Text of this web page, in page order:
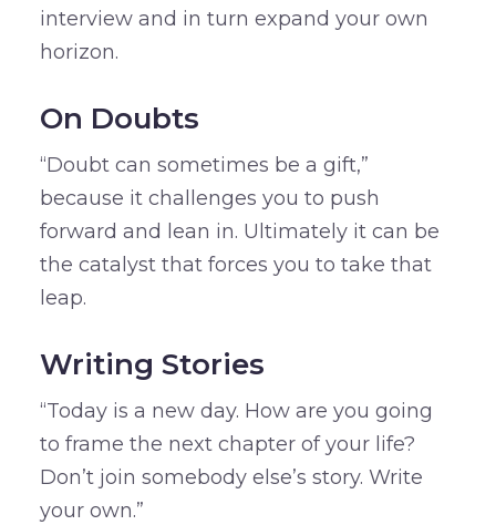
interview and in turn expand your own
horizon.
On Doubts
“Doubt can sometimes be a gift,”
because it challenges you to push
forward and lean in. Ultimately it can be
the catalyst that forces you to take that
leap.
Writing Stories
“Today is a new day. How are you going
to frame the next chapter of your life?
Don’t join somebody else’s story. Write
your own.”